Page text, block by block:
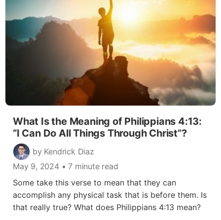
What Is the Meaning of Philippians 4:13:
“I Can Do All Things Through Christ”?
by Kendrick Diaz
May 9, 2024• 7 minute read
Some take this verse to mean that they can
accomplish any physical task that is before them. Is
that really true? What does Philippians 4:13 mean?